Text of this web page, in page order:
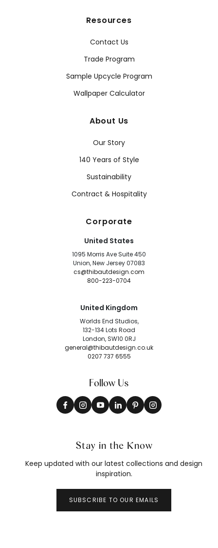
Resources
Contact Us
Trade Program
Sample Upcycle Program
Wallpaper Calculator
About Us
Our Story
140 Years of Style
Sustainability
Contract & Hospitality
Corporate
United States
1095 Morris Ave Suite 450
Union, New Jersey 07083
cs@thibautdesign.com
800-223-0704
United Kingdom
Worlds End Studios,
132-134 Lots Road
London, SW10 0RJ
general@thibautdesign.co.uk
0207 737 6555
Follow Us
Stay in the Know
Keep updated with our latest collections and design
inspiration.
SUBSCRIBE TO OUR EMAILS